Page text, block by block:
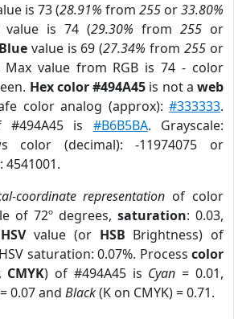
is 73 (28.91% from 255 or33.80%
value is 74 (29.30% from 255 or
Bluevalue is 69 (27.34% from255 or
Max value from RGB is 74 - color
Hex color #494A45 is not aweb
color analog (approx):#333333.
#494A45 is #B6B5BA. Grayscale:
color (decimal): -11974075 or
4541001.
coordinate representation of color
of 72º degrees, saturation: 0.03,
HSVvalue (or HSB Brightness) of
saturation: 0.07%. Process color
CMYK) of #494A45 is Cyan = 0.01,
= 0.07 and Black(K on CMYK) = 0.71.